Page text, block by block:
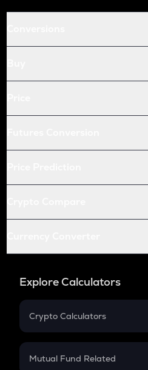
Explore Calculators
Crypto Calculators
Crypto SIP Calculator
Mutual Fund Related